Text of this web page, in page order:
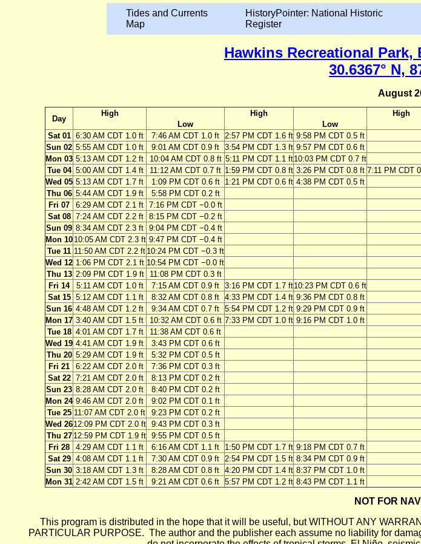
Tides and Currents
Map
HistoryPointer: National Historic
Register
Hawkins Recreational
30.6367° N,
August
Day
High
Low
High
Low
High
Sat 01 6:30 AM CDT 1.0 ft 7:46 AM CDT 1.0 ft 2:57 PM CDT 1.6 ft 9:58 PM CDT 0.5 ft
Sun 02 5:55 AM CDT 1.0 ft 9:01 AM CDT 0.9 ft 3:54 PM CDT 1.3 ft 9:57 PM CDT 0.6 ft
Mon 03 5:13 AM CDT 1.2 ft 10:04 AM CDT 0.8 ft 5:11 PM CDT 1.1 ft10:03 PM CDT 0.7 ft
Tue 04 5:00 AM CDT 1.4 ft 11:12 AM CDT 0.7 ft 1:59 PM CDT 0.8 ft 3:26 PM CDT 0.8 ft 7:11 PM CDT
Wed 05 5:13 AM CDT 1.7 ft 1:09 PM CDT 0.6 ft 1:21 PM CDT 0.6 ft 4:38 PM CDT 0.5 ft
Thu 06 5:44 AM CDT 1.9 ft 5:58 PM CDT 0.2 ft
Fri 07
6:29 AM CDT 2.1 ft 7:16 PM CDT −0.0 ft
Sat 08 7:24 AM CDT 2.2 ft 8:15 PM CDT −0.2 ft
Sun 09 8:34 AM CDT 2.3 ft 9:04 PM CDT −0.4 ft
Mon 10 10:05 AM CDT 2.3 ft 9:47 PM CDT −0.4 ft
Tue 11 11:50 AM CDT 2.2 ft 10:24 PM CDT −0.3 ft
Wed 12 1:06 PM CDT 2.1 ft 10:54 PM CDT −0.0 ft
Thu 13 2:09 PM CDT 1.9 ft 11:08 PM CDT 0.3 ft
Fri 14
5:11 AM CDT 1.0 ft 7:15 AM CDT 0.9 ft 3:16 PM CDT 1.7 ft10:23 PM CDT 0.6 ft
Sat 15 5:12 AM CDT 1.1 ft 8:32 AM CDT 0.8 ft 4:33 PM CDT 1.4 ft 9:36 PM CDT 0.8 ft
Sun 16 4:48 AM CDT 1.2 ft 9:34 AM CDT 0.7 ft 5:54 PM CDT 1.2 ft 9:29 PM CDT 0.9 ft
Mon 17 3:40 AM CDT 1.5 ft 10:32 AM CDT 0.6 ft 7:33 PM CDT 1.0 ft 9:16 PM CDT 1.0 ft
Tue 18 4:01 AM CDT 1.7 ft 11:38 AM CDT 0.6 ft
Wed 19 4:41 AM CDT 1.9 ft 3:43 PM CDT 0.6 ft
Thu 20 5:29 AM CDT 1.9 ft 5:32 PM CDT 0.5 ft
Fri 21
6:22 AM CDT 2.0 ft 7:36 PM CDT 0.3 ft
Sat 22 7:21 AM CDT 2.0 ft 8:13 PM CDT 0.2 ft
Sun 23 8:28 AM CDT 2.0 ft 8:40 PM CDT 0.2 ft
Mon 24 9:46 AM CDT 2.0 ft 9:02 PM CDT 0.1 ft
Tue 25 11:07 AM CDT 2.0 ft 9:23 PM CDT 0.2 ft
Wed 2612:09 PM CDT 2.0 ft 9:43 PM CDT 0.3 ft
Thu 27 12:59 PM CDT 1.9 ft 9:55 PM CDT 0.5 ft
Fri 28
4:29 AM CDT 1.1 ft 6:16 AM CDT 1.1 ft 1:50 PM CDT 1.7 ft 9:18 PM CDT 0.7 ft
Sat 29 4:08 AM CDT 1.1 ft 7:30 AM CDT 0.9 ft 2:54 PM CDT 1.5 ft 8:34 PM CDT 0.9 ft
Sun 30 3:18 AM CDT 1.3 ft 8:28 AM CDT 0.8 ft 4:20 PM CDT 1.4 ft 8:37 PM CDT 1.0 ft
Mon 31 2:42 AM CDT 1.5 ft 9:21 AM CDT 0.6 ft 5:57 PM CDT 1.2 ft 8:43 PM CDT 1.1 ft
NOT FOR
This program is distributed in the hope that it will be useful, but WITHOUT ANY
PARTICULAR PURPOSE. The author and the publisher each assume no liability for